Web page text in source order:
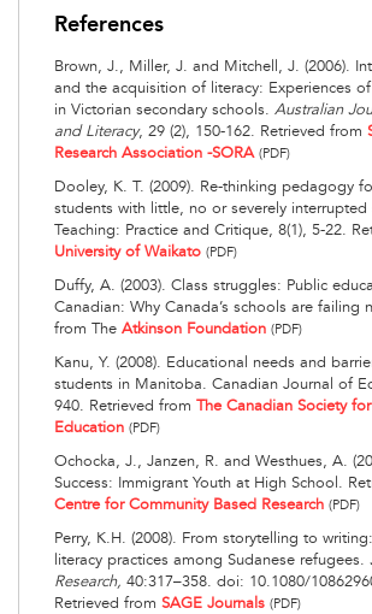
References
Brown, J., Miller, J. and Mitchell, J. (2006).
and the acquisition of literacy: Experiences
in Victorian secondary schools.Australian
and Literacy, 29 (2), 150-162. Retrieved from
Research Association -SORA (PDF)
Dooley, K. T. (2009). Re-thinking pedagogy
students with little, no or severely
Teaching: Practice and Critique, 8(1), 5-22.
University of Waikato (PDF)
Duffy, A. (2003). Class struggles: Public
Canadian: Why Canada’s schools are failing
from TheAtkinson Foundation (PDF)
Kanu, Y. (2008). Educational needs and
students in Manitoba. Canadian Journal of
940. Retrieved fromThe Canadian Society
Education (PDF)
Ochocka, J., Janzen, R. and Westhues, A.
Success: Immigrant Youth at High School.
Centre for Community Based Research (PDF)
Perry, K.H. (2008). From storytelling to
literacy practices among Sudanese refugees.
Research, 40:317–358. doi: 10.1080/
Retrieved fromSAGE Journals (PDF)